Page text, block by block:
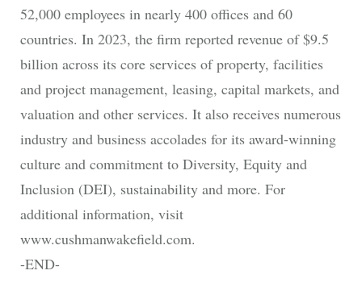
52,000 employees in nearly 400 offices and 60
countries. In 2023, the firm reported revenue of $9.5
billion across its core services of property, facilities
and project management, leasing, capital markets, and
valuation and other services. It also receives numerous
industry and business accolades for its award-winning
culture and commitment to Diversity, Equity and
Inclusion (DEI), sustainability and more. For
additional information, visit
www.cushmanwakefield.com.
-END-